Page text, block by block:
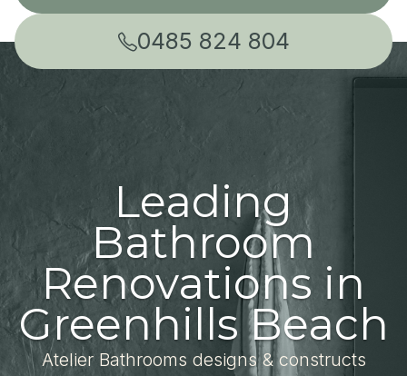
0485 824 804
Leading
Bathroom
Renovations in
Greenhills Beach
Atelier Bathrooms designs & constructs